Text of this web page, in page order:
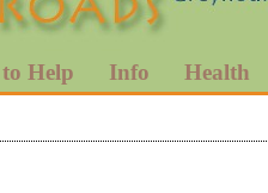
Help Info Health